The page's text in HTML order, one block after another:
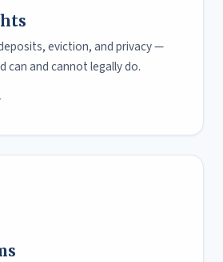
eviction, and privacy —
can and cannot legally do.